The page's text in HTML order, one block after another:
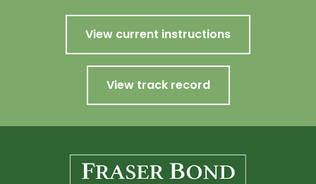
View current instructions
View track record